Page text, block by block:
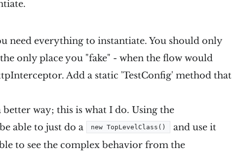
need everything to instantiate. You should only
only place you "fake" - when the flow would
Add a static 'TestConfig' method that
way; this is what I do. Using the
able to just do a new TopLevelClass()
and use it
to see the complex behavior from the